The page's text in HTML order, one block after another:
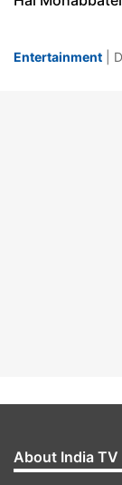
Entertainment |
About India TV